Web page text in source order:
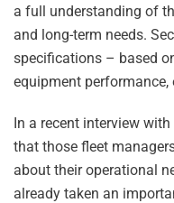
a full understanding of
and long-term needs.
specifications – based
equipment
In a recent interview with
that those fleet
about their operational
already taken an